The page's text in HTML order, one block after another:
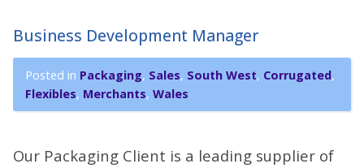
Business Development Manager
Posted in Packaging, Sales, South West, Corrugated,
Flexibles, Merchants, Wales
Our Packaging Client is a leading supplier of